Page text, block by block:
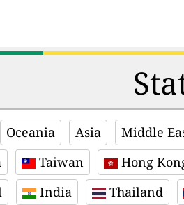
Oceania Asia Middle
Taiwan Hong
India Thailand